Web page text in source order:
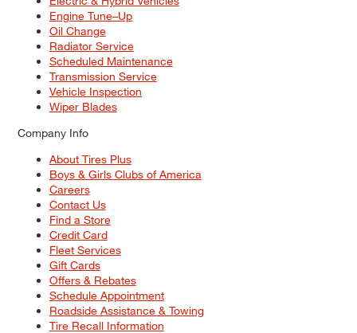
Engine Tune–Up
Oil Change
Radiator Service
Scheduled Maintenance
Transmission Service
Vehicle Inspection
Wiper Blades
Company Info
About Tires Plus
Boys & Girls Clubs of America
Careers
Contact Us
Find a Store
Credit Card
Fleet Services
Gift Cards
Offers & Rebates
Schedule Appointment
Roadside Assistance & Towing
Tire Recall Information